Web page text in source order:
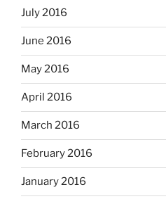
July 2016
June 2016
May 2016
April 2016
March 2016
February 2016
January 2016